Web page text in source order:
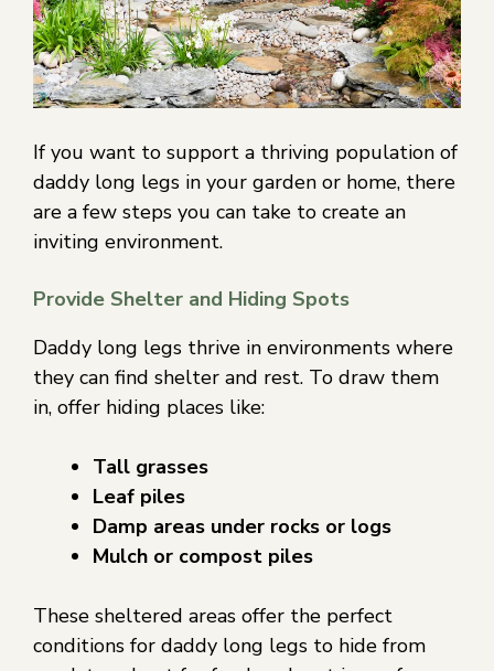
If you want to support a thriving population of
daddy long legs in your garden or home, there
are a few steps you can take to create an
inviting environment.
Provide Shelter and Hiding Spots
Daddy long legs thrive in environments where
they can find shelter and rest. To draw them
in, offer hiding places like:
Tall grasses
Leaf piles
Damp areas under rocks or logs
Mulch or compost piles
These sheltered areas offer the perfect
conditions for daddy long legs to hide from